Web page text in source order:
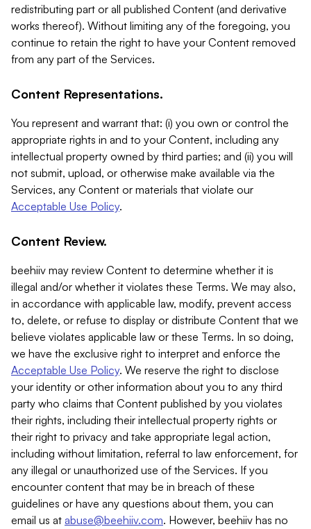
redistributing part or all published Content (and derivative
works thereof). Without limiting any of the foregoing, you
continue to retain the right to have your Content removed
from any part of the Services.
Content Representations.
You represent and warrant that: (i) you own or control the
appropriate rights in and to your Content, including any
intellectual property owned by third parties; and (ii) you will
not submit, upload, or otherwise make available via the
Services, any Content or materials that violate our
Acceptable Use Policy.
Content Review.
beehiiv may review Content to determine whether it is
illegal and/or whether it violates these Terms. We may also,
in accordance with applicable law, modify, prevent access
to, delete, or refuse to display or distribute Content that we
believe violates applicable law or these Terms. In so doing,
we have the exclusive right to interpret and enforce the
Acceptable Use Policy. We reserve the right to disclose
your identity or other information about you to any third
party who claims that Content published by you violates
their rights, including their intellectual property rights or
their right to privacy and take appropriate legal action,
including without limitation, referral to law enforcement, for
any illegal or unauthorized use of the Services. If you
encounter content that may be in breach of these
guidelines or have any questions about them, you can
email us at abuse@beehiiv.com. However, beehiiv has no